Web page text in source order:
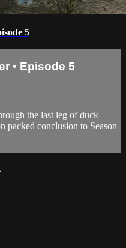
5
• Episode 5
the last leg of duck
packed conclusion to Season